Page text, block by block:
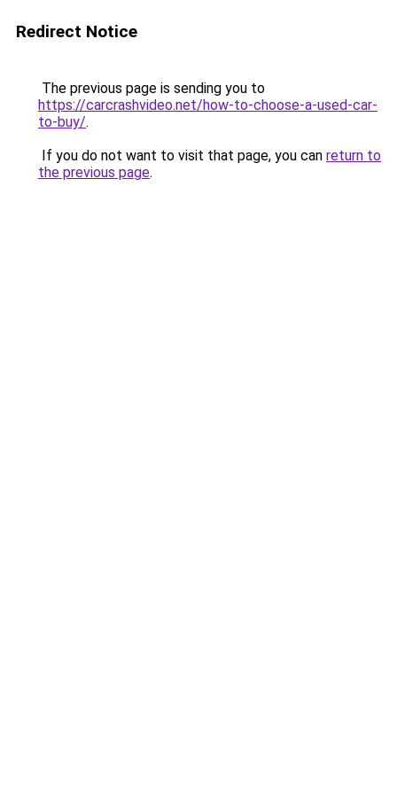
Redirect Notice
The previous page is sending you to
https://carcrashvideo.net/how-to-choose-a-used-car-
to-buy/.
If you do not want to visit that page, you can return to
the previous page.